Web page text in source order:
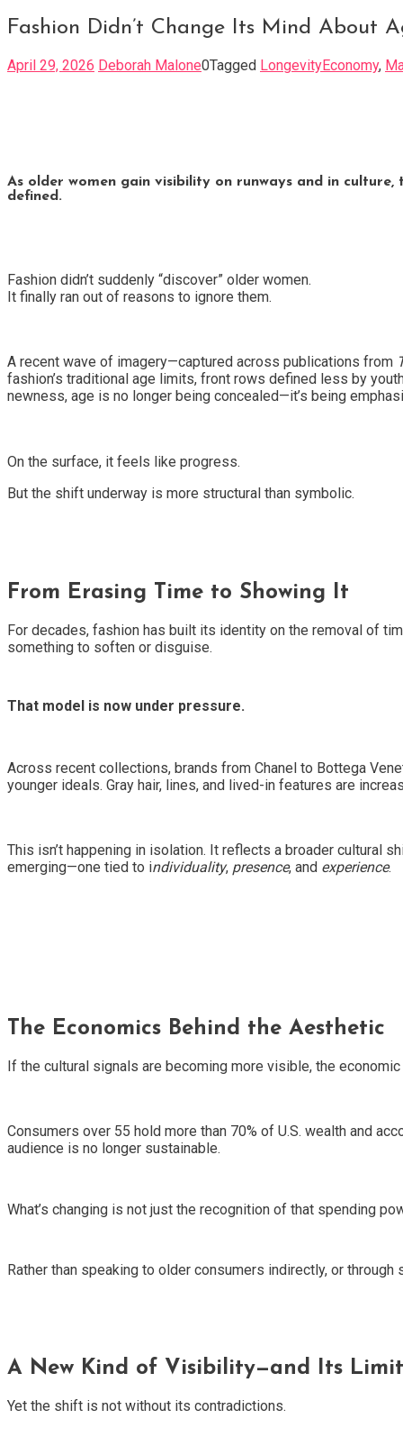
Fashion Didn’t Change Its Mind About
April 29, 2026 Deborah Malone0Tagged LongevityEconomy,
As older women gain visibility on runways and in
defined.
Fashion didn’t suddenly “discover” older women.
It finally ran out of reasons to ignore them.
A recent wave of imagery—captured across publications from
fashion’s traditional age limits, front rows defined less by
newness, age is no longer being concealed—it’s being
On the surface, it feels like progress.
But the shift underway is more structural than symbolic.
From Erasing Time to Showing It
For decades, fashion has built its identity on the removal of
something to soften or disguise.
That model is now under pressure.
Across recent collections, brands from Chanel to Bottega
younger ideals. Gray hair, lines, and lived-in features are
This isn’t happening in isolation. It reflects a broader cultural
emerging—one tied to individuality, presence, and experience.
The Economics Behind the Aesthetic
If the cultural signals are becoming more visible, the
Consumers over 55 hold more than 70% of U.S. wealth and
audience is no longer sustainable.
What’s changing is not just the recognition of that spending
Rather than speaking to older consumers indirectly, or
A New Kind of Visibility—and Its
Yet the shift is not without its contradictions.